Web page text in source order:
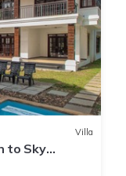
Villa
to Sky